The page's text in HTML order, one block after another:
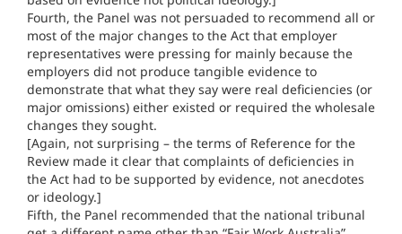
Fourth, the Panel was not persuaded to recommend all or
most of the major changes to the Act that employer
representatives were pressing for mainly because the
employers did not produce tangible evidence to
demonstrate that what they say were real deficiencies (or
major omissions) either existed or required the wholesale
changes they sought.
[Again, not surprising – the terms of Reference for the
Review made it clear that complaints of deficiencies in
the Act had to be supported by evidence, not anecdotes
or ideology.]
Fifth, the Panel recommended that the national tribunal